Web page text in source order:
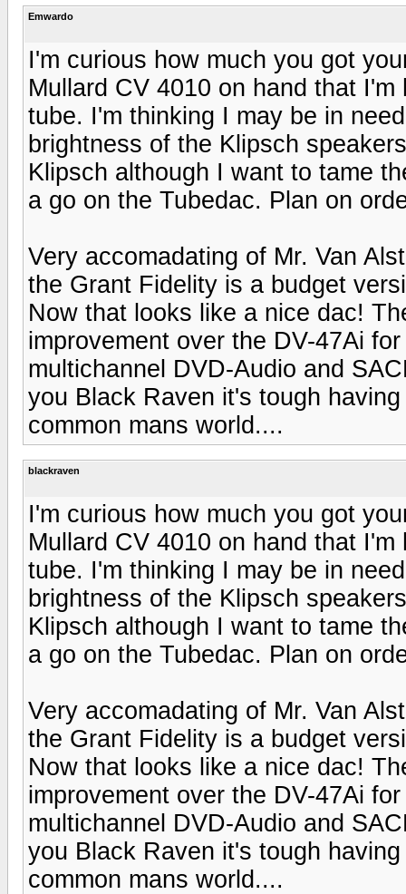
Emwardo
I'm curious how much you got
Mullard CV 4010 on hand that
tube. I'm thinking I may be in
brightness of the Klipsch
Klipsch although I want to tame
a go on the Tubedac. Plan on
Very accomadating of Mr. Van
the Grant Fidelity is a budget
Now that looks like a nice dac!
improvement over the DV-47Ai
multichannel DVD-Audio and
you Black Raven it's tough
common mans world....
blackraven
I'm curious how much you got
Mullard CV 4010 on hand that
tube. I'm thinking I may be in
brightness of the Klipsch
Klipsch although I want to tame
a go on the Tubedac. Plan on
Very accomadating of Mr. Van
the Grant Fidelity is a budget
Now that looks like a nice dac!
improvement over the DV-47Ai
multichannel DVD-Audio and
you Black Raven it's tough
common mans world....